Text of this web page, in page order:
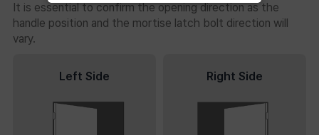
It is essential to confirm the opening direction as the
handle position and the mortise latch bolt direction will
vary.
Left Side Right Side